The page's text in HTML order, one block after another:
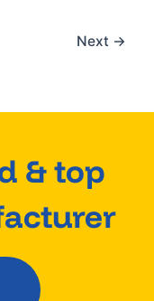
Next →
& top